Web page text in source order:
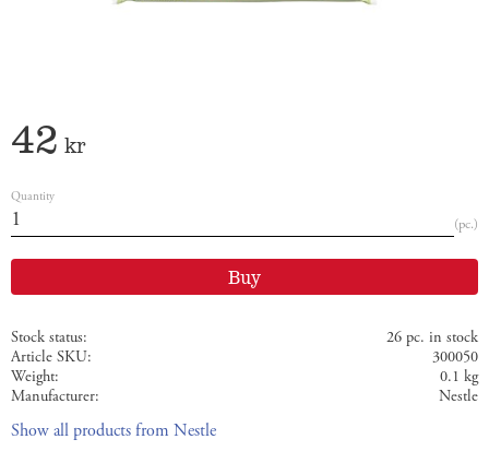
42 kr
Quantity
pc.
Buy
Stock status
26 pc. in stock
Article SKU
300050
Weight
0.1 kg
Manufacturer
Nestle
Show all products from Nestle